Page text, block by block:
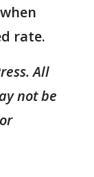
rate.
All
not be